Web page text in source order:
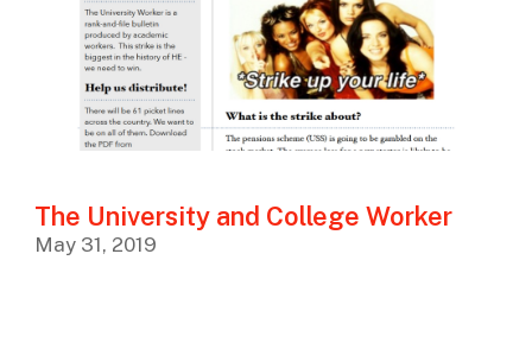
The University and College Worker
May 31, 2019